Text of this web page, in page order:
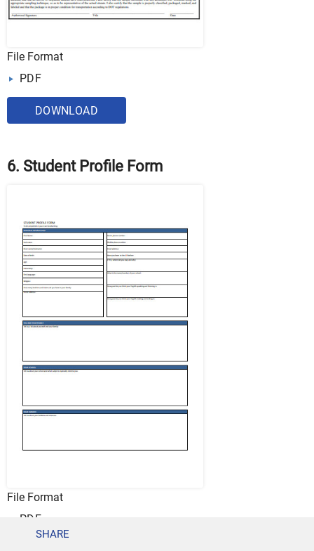
File Format
PDF
DOWNLOAD
6. Student Profile Form
File Format
PDF
SHARE